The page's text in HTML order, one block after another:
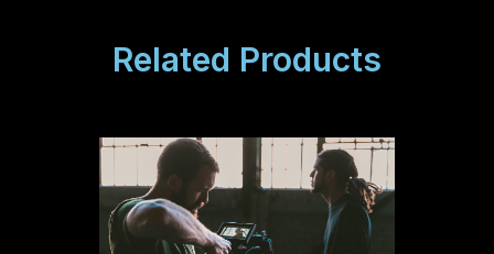
Related Products